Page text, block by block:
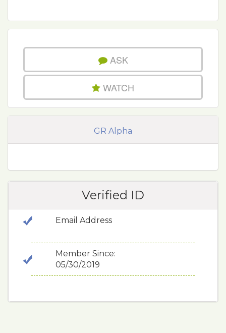
ASK
WATCH
GR Alpha
Verified ID
Email Address
Member Since:
05/30/2019